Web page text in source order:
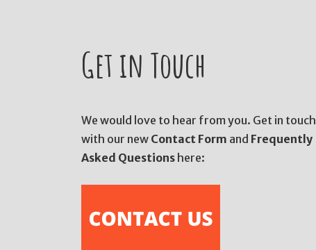
Get in Touch
We would love to hear from you. Get in touch
with our new Contact Form and Frequently
Asked Questions here: